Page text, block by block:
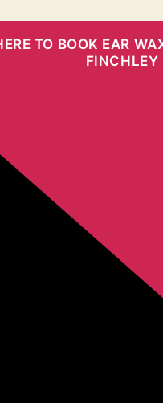
TO BOOK EAR
FINCHLEY